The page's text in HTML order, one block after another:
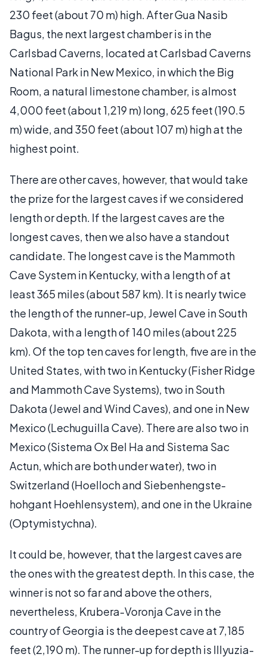
230 feet (about 70 m) high. After Gua Nasib
Bagus, the next largest chamber is in the
Carlsbad Caverns, located at Carlsbad Caverns
National Park in New Mexico, in which the Big
Room, a natural limestone chamber, is almost
4,000 feet (about 1,219 m) long, 625 feet (190.5
m) wide, and 350 feet (about 107 m) high at the
highest point.
There are other caves, however, that would take
the prize for the largest caves if we considered
length or depth. If the largest caves are the
longest caves, then we also have a standout
candidate. The longest cave is the Mammoth
Cave System in Kentucky, with a length of at
least 365 miles (about 587 km). It is nearly twice
the length of the runner-up, Jewel Cave in South
Dakota, with a length of 140 miles (about 225
km). Of the top ten caves for length, five are in the
United States, with two in Kentucky (Fisher Ridge
and Mammoth Cave Systems), two in South
Dakota (Jewel and Wind Caves), and one in New
Mexico (Lechuguilla Cave). There are also two in
Mexico (Sistema Ox Bel Ha and Sistema Sac
Actun, which are both under water), two in
Switzerland (Hoelloch and Siebenhengste-
hohgant Hoehlensystem), and one in the Ukraine
(Optymistychna).
It could be, however, that the largest caves are
the ones with the greatest depth. In this case, the
winner is not so far and above the others,
nevertheless, Krubera-Voronja Cave in the
country of Georgia is the deepest cave at 7,185
feet (2,190 m). The runner-up for depth is Illyuzia-